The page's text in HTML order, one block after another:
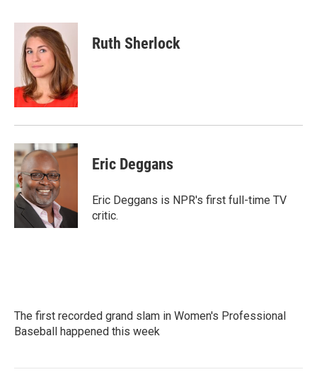
c
k
i
t
t
e
r
n
k
e
d
I
n
Ruth Sherlock
Eric Deggans
Eric Deggans is NPR's first full-time TV
critic.
The first recorded grand slam in Women's Professional
Baseball happened this week